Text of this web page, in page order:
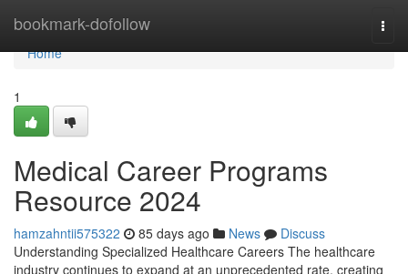
bookmark-dofollow
Home
Home
1
Medical Career Programs
Resource 2024
hamzahntii575322 85 days ago News
Discuss
Understanding Specialized Healthcare Careers The healthcare
industry continues to expand at an unprecedented rate, creating